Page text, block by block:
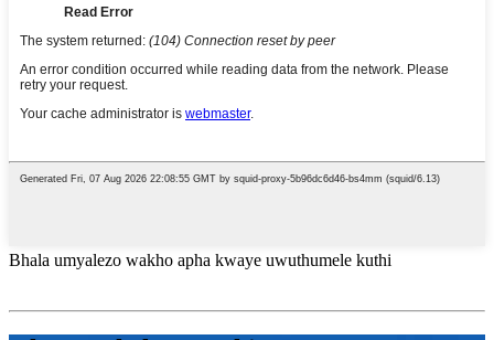
Bhala umyalezo wakho apha kwaye uwuthumele kuthi